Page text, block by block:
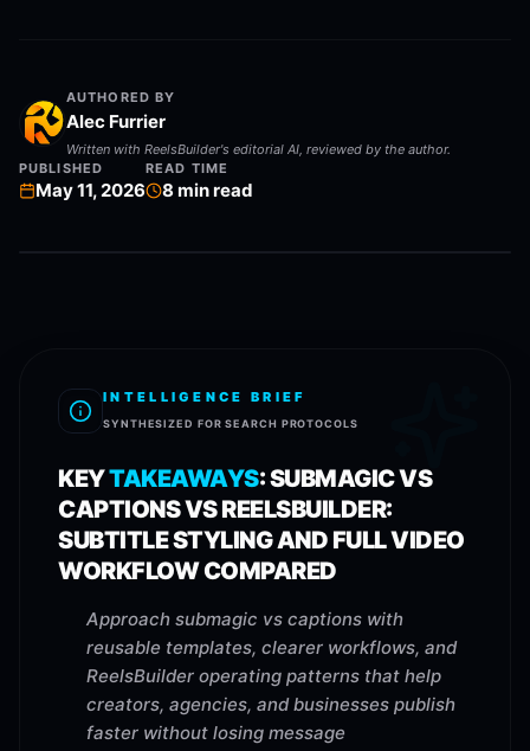
AUTHORED BY
Alec Furrier
Written with ReelsBuilder's editorial AI, reviewed by the author.
PUBLISHED
May 11, 2026
READ TIME
8 min read
INTELLIGENCE BRIEF
SYNTHESIZED FOR SEARCH PROTOCOLS
KEYTAKEAWAYS:SUBMAGIC VS
CAPTIONS VS REELSBUILDER:
SUBTITLE STYLING AND FULL VIDEO
WORKFLOW COMPARED
Approach submagic vs captions with
reusable templates, clearer workflows, and
ReelsBuilder operating patterns that help
creators, agencies, and businesses publish
faster without losing message